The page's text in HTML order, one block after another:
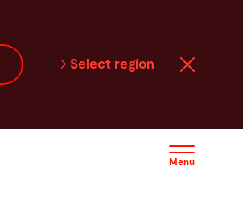
Select region
Menu